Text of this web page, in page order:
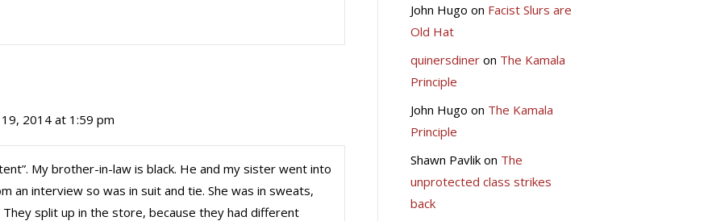
2014 at 1:59 pm
My brother-in-law is black. He and my sister went into
an interview so was in suit and tie. She was in sweats,
split up in the store, because they had different
John Hugo on Facist Slurs are
Old Hat
quinersdineron The Kamala
Principle
John Hugo on The Kamala
Principle
Shawn Pavlikon The
unprotected class strikes
back